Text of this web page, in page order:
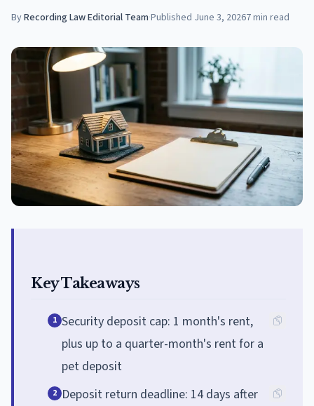
ByRecording Law Editorial Team·Published June 3, 20267min read
Key Takeaways
1 Security deposit cap: 1 month's rent,
plus up to a quarter-month's rent for a
pet deposit
2 Deposit return deadline: 14 days after